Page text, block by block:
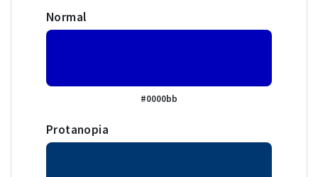
Normal
#0000bb
Protanopia